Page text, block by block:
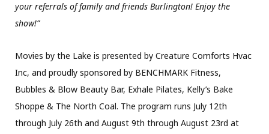
your referrals of family and friends Burlington! Enjoy the
show!”
Movies by the Lake is presented by Creature Comforts Hvac
Inc, and proudly sponsored by BENCHMARK Fitness,
Bubbles & Blow Beauty Bar, Exhale Pilates, Kelly’s Bake
Shoppe & The North Coal. The program runs July 12th
through July 26th and August 9th through August 23rd at